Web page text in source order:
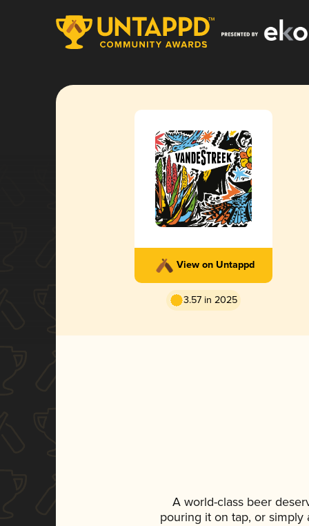
View on Untappd
3.57 in 2025
A world-class beer
pouring it on tap, or simply